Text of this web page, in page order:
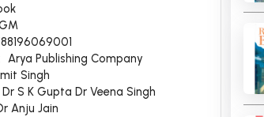
Arya Publishing Company
Singh
Dr S K Gupta Dr Veena Singh
Anju Jain